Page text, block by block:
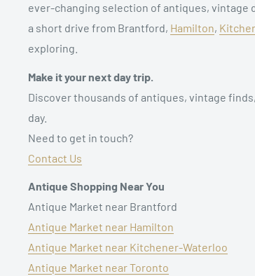
ever-changing selection of antiques,
a short drive from Brantford, Hamilton,
exploring.
Make it your next day trip.
Discover thousands of antiques, vintage
day.
Need to get in touch?
Contact Us
Antique Shopping Near You
Antique Market near Brantford
Antique Market near Hamilton
Antique Market near Kitchener-Waterloo
Antique Market near Toronto